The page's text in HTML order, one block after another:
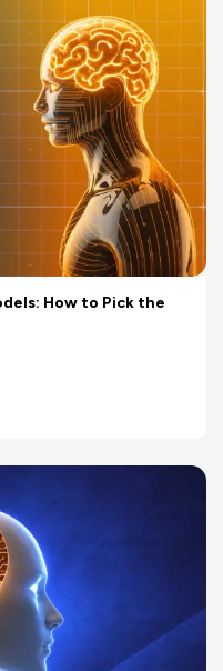
How to Pick the